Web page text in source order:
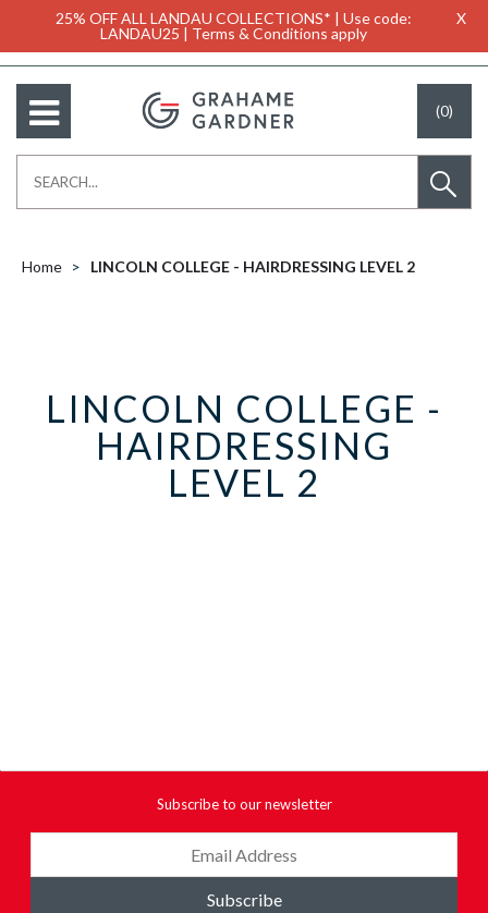
25% OFF ALL LANDAU COLLECTIONS* | Use code:
LANDAU25 | Terms & Conditions apply
X
(0)
Home LINCOLN COLLEGE - HAIRDRESSING LEVEL 2
LINCOLN COLLEGE -
HAIRDRESSING
LEVEL 2
Subscribe to our newsletter
Subscribe